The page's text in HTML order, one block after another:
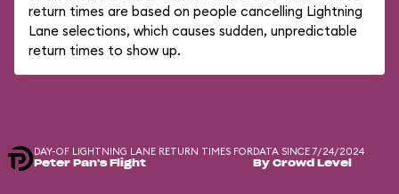
return times are based on people cancelling Lightning
Lane selections, which causes sudden, unpredictable
return times to show up.
DAY-OF LIGHTNING LANE RETURN TIMES FOR
Peter Pan's Flight
DATA SINCE 7/24/2024
By Crowd Level